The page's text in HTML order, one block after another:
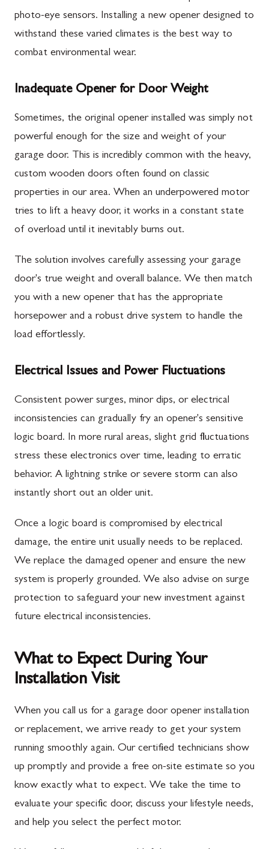
photo-eye sensors. Installing a new opener designed to
withstand these varied climates is the best way to
combat environmental wear.
Inadequate Opener for Door Weight
Sometimes, the original opener installed was simply not
powerful enough for the size and weight of your
garage door. This is incredibly common with the heavy,
custom wooden doors often found on classic
properties in our area. When an underpowered motor
tries to lift a heavy door, it works in a constant state
of overload until it inevitably burns out.
The solution involves carefully assessing your garage
door's true weight and overall balance. We then match
you with a new opener that has the appropriate
horsepower and a robust drive system to handle the
load effortlessly.
Electrical Issues and Power Fluctuations
Consistent power surges, minor dips, or electrical
inconsistencies can gradually fry an opener's sensitive
logic board. In more rural areas, slight grid fluctuations
stress these electronics over time, leading to erratic
behavior. A lightning strike or severe storm can also
instantly short out an older unit.
Once a logic board is compromised by electrical
damage, the entire unit usually needs to be replaced.
We replace the damaged opener and ensure the new
system is properly grounded. We also advise on surge
protection to safeguard your new investment against
future electrical inconsistencies.
What to Expect During Your
Installation Visit
When you call us for a garage door opener installation
or replacement, we arrive ready to get your system
running smoothly again. Our certified technicians show
up promptly and provide a free on-site estimate so you
know exactly what to expect. We take the time to
evaluate your specific door, discuss your lifestyle needs,
and help you select the perfect motor.